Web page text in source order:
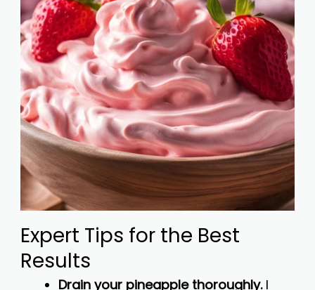
Expert Tips for the Best
Results
Drain your pineapple thoroughly.I